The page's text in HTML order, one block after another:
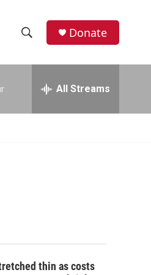
h
w
c
h
e
h
Donate
All Streams
thin as costs